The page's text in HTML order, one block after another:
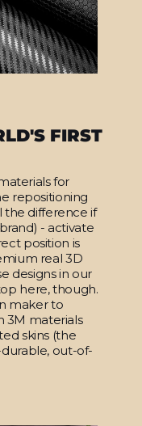
FIRST
for
repositioning
the difference if
- activate
position is
real 3D
designs in our
here, though.
maker to
3M materials
skins (the
out-of-